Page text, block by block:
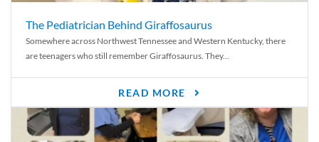
The Pediatrician Behind Giraffosaurus
Somewhere across Northwest Tennessee and Western Kentucky, there
are teenagers who still remember Giraffosaurus. They...
READ MORE